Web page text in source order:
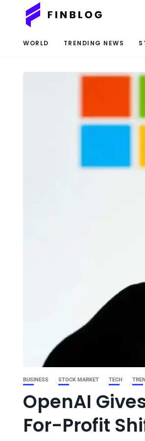
WORLD TRENDING NEWS
BUSINESS STOCK MARKET TECH
OpenAI
For-Profit